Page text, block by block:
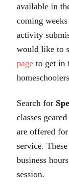
available in
coming
activity
would like to
pageto get in
Search for
classes
are offered
service.
business
session.